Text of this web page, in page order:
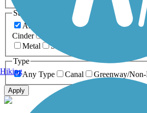
Surfaces
Any Surface
Asphalt Ballast
Cinder
Metal
Sand
Type
Any Type
Canal Greenway/
Apply
Hiking